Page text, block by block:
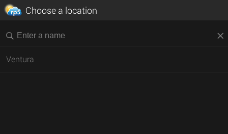
Choose a location
Ventura